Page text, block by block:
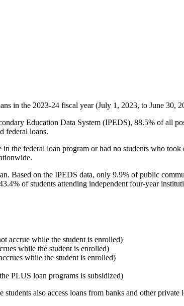
in the 2023-24 fiscal year (July 1, 2023, to June 30,
Education Data System (IPEDS), 88.5% of all
federal loans.
the federal loan program or had no students who
Based on the IPEDS data, only 9.9% of public
of students attending independent four-year
accrue while the student is enrolled)
while the student is enrolled)
while the student is enrolled)
PLUS loan programs is subsidized)
also access loans from banks and other private